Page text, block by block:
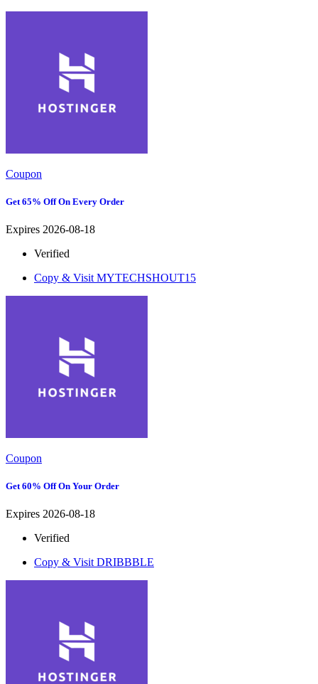
Coupon
Get 65% Off On Every Order
Expires 2026-08-18
Verified
Copy & Visit MYTECHSHOUT15
Coupon
Get 60% Off On Your Order
Expires 2026-08-18
Verified
Copy & Visit DRIBBBLE